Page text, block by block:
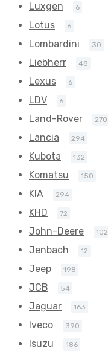
Luxgen 6
Lotus 6
Lombardini 30
Liebherr 48
Lexus 6
LDV 6
Land-Rover 270
Lancia 294
Kubota 132
Komatsu 150
KIA 294
KHD 72
John-Deere 102
Jenbach 12
Jeep 198
JCB 54
Jaguar 163
Iveco 390
Isuzu 186